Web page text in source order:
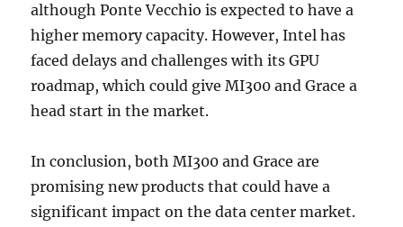
although Ponte Vecchio is expected to have a
higher memory capacity. However, Intel has
faced delays and challenges with its GPU
roadmap, which could give MI300 and Grace a
head start in the market.
In conclusion, both MI300 and Grace are
promising new products that could have a
significant impact on the data center market.